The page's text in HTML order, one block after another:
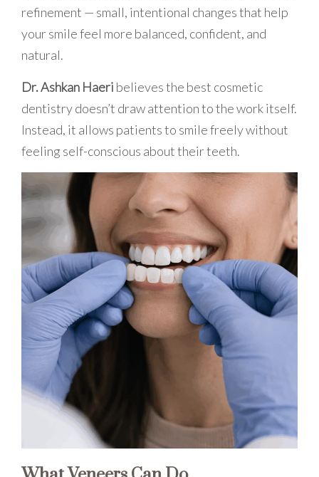
refinement — small, intentional changes that help
your smile feel more balanced, confident, and
natural.
Dr. Ashkan Haeri believes the best cosmetic
dentistry doesn’t draw attention to the work itself.
Instead, it allows patients to smile freely without
feeling self-conscious about their teeth.